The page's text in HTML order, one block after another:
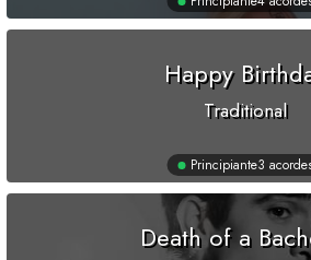
Happy
Traditional
Principiante3
Death of a